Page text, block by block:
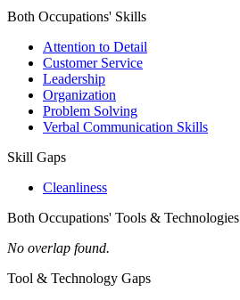
Both Occupations' Skills
Attention to Detail
Customer Service
Leadership
Organization
Problem Solving
Verbal Communication Skills
Skill Gaps
Cleanliness
Both Occupations' Tools & Technologies
No overlap found.
Tool & Technology Gaps